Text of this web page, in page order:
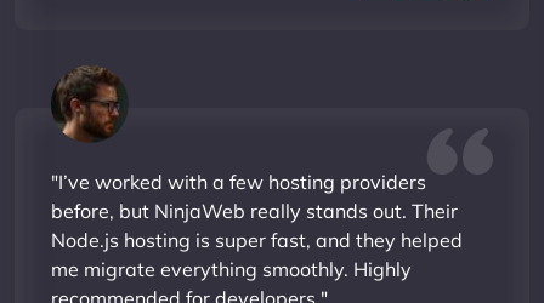
"I’ve worked with a few hosting providers
before, but NinjaWeb really stands out. Their
Node.js hosting is super fast, and they helped
me migrate everything smoothly. Highly